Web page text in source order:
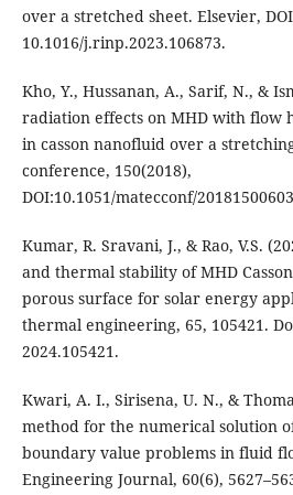
over a stretched sheet. Elsevier,
10.1016/j.rinp.2023.106873.
Kho, Y., Hussanan, A., Sarif, N., &
radiation effects on MHD with flow
in casson nanofluid over a
conference, 150(2018),
DOI:10.1051/matecconf/
Kumar, R. Sravani, J., & Rao, V.S.
and thermal stability of MHD
porous surface for solar energy
thermal engineering, 65, 105421.
2024.105421.
Kwari, A. I., Sirisena, U. N., &
method for the numerical solution
boundary value problems in fluid
Engineering Journal, 60(6),